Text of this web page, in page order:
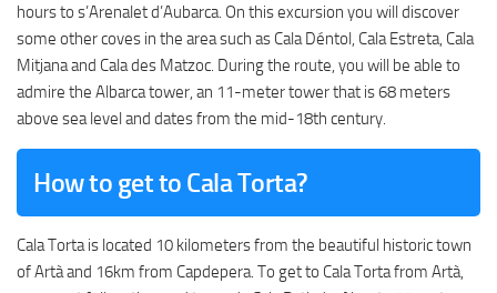
hours to s’Arenalet d’Aubarca. On this excursion you will discover
some other coves in the area such as Cala Déntol, Cala Estreta, Cala
Mitjana and Cala des Matzoc. During the route, you will be able to
admire the Albarca tower, an 11-meter tower that is 68 meters
above sea level and dates from the mid-18th century.
How to get to Cala Torta?
Cala Torta is located 10 kilometers from the beautiful historic town
of Artà and 16km from Capdepera. To get to Cala Torta from Artà,